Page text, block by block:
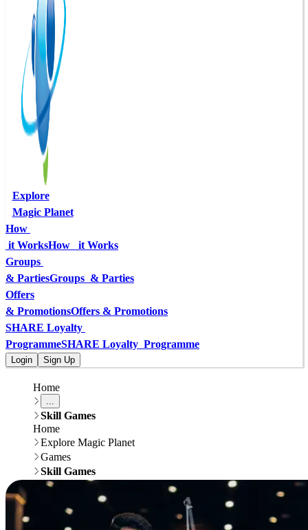
Explore
Magic Planet
How
it WorksHow   it Works
Groups
& PartiesGroups  & Parties
Offers
& PromotionsOffers & Promotions
SHARE Loyalty
ProgrammeSHARE Loyalty  Programme
Login Sign Up
Home
...
Skill Games
Home
Explore Magic Planet
Games
Skill Games